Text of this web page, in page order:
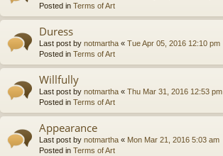
Posted in Terms of Art
Duress
Last post by notmartha « Tue Apr 05, 2016 12:10 pm
Posted in Terms of Art
Willfully
Last post by notmartha « Thu Mar 31, 2016 12:53 pm
Posted in Terms of Art
Appearance
Last post by notmartha « Mon Mar 21, 2016 5:03 am
Posted in Terms of Art